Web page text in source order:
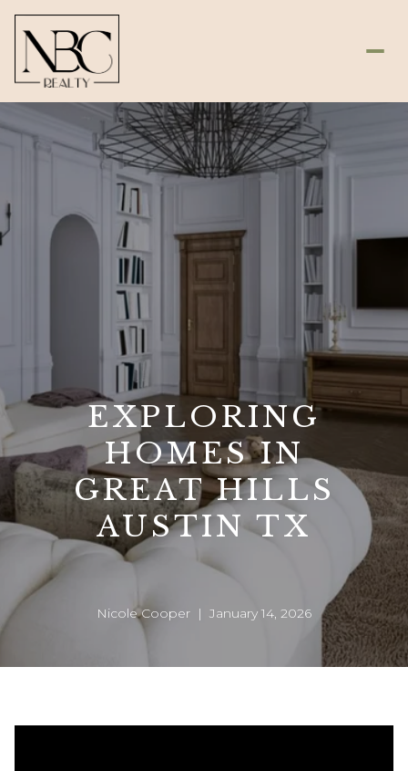
EXPLORING
HOMES IN
GREAT HILLS
AUSTIN TX
Nicole Cooper | January 14, 2026